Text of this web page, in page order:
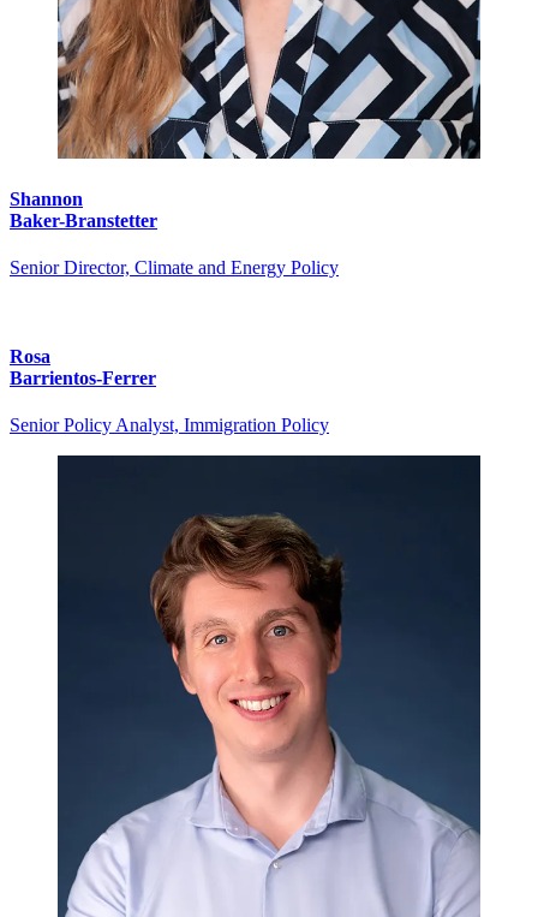
Shannon
Baker-Branstetter
Senior Director, Climate and Energy Policy
Rosa
Barrientos-Ferrer
Senior Policy Analyst, Immigration Policy